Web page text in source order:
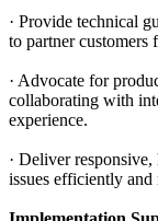
· Provide technical
to partner customers
· Advocate for
collaborating with
experience.
· Deliver
issues efficiently